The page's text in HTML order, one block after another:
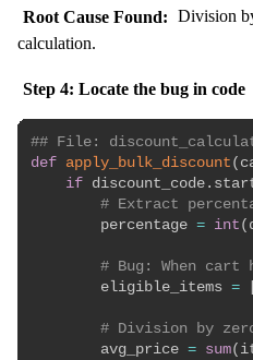
Root Cause Found: Division
calculation.
Step 4: Locate the bug in code
## File:
def apply_bulk_discount (
if discount_code .
# Extract
        percentage
= int (
# Bug: When
        eligible_items
=
# Division by
        avg_price
= sum(